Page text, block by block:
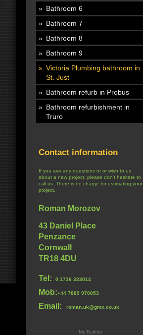
Bathroom 6
Bathroom 7
Bathroom 8
Bathroom 9
Victoria Plumbing bathroom in
St. Just
Bathroom refurb in Probus
Bathroom refurbishment in
Truro
Contact information
If you ave any questions or or wish to us
about a new project, please don't hesitate to
call us. There is no charge for estimating your
project.
Roman Morozov
43 Daniel Place
Penzance
Cornwall
TR18 4DU
Tel: 0 1736 333014
Mob:+44 7889 970053
Email: roman.uk@gmx.co.uk
My Builder